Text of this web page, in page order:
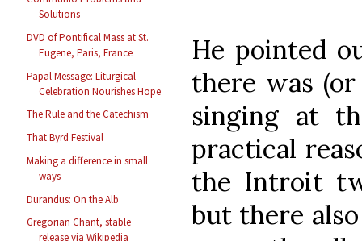
Solutions
DVD of Pontifical Mass at St.
Eugene, Paris, France
Papal Message: Liturgical
Celebration Nourishes Hope
The Rule and the Catechism
That Byrd Festival
Making a difference in small
ways
Durandus: On the Alb
Gregorian Chant, stable
release via Wikipedia
He pointed
there was
singing at
practical
the Introit
but there